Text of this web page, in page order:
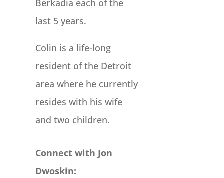
Berkadia each of the
last 5 years.
Colin is a life-long
resident of the Detroit
area where he currently
resides with his wife
and two children.
Connect with Jon
Dwoskin: